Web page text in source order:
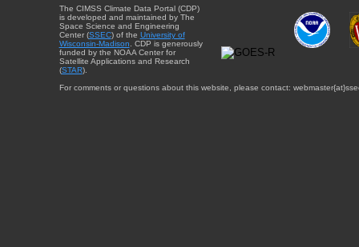
The CIMSS Climate Data Portal (CDP)
is developed and maintained by The
Space Science and Engineering
Center (SSEC) of the University of
Wisconsin-Madison . CDP is generously
funded by the NOAA Center for
Satellite Applications and Research
(STAR).
For comments or questions about this website, please contact: